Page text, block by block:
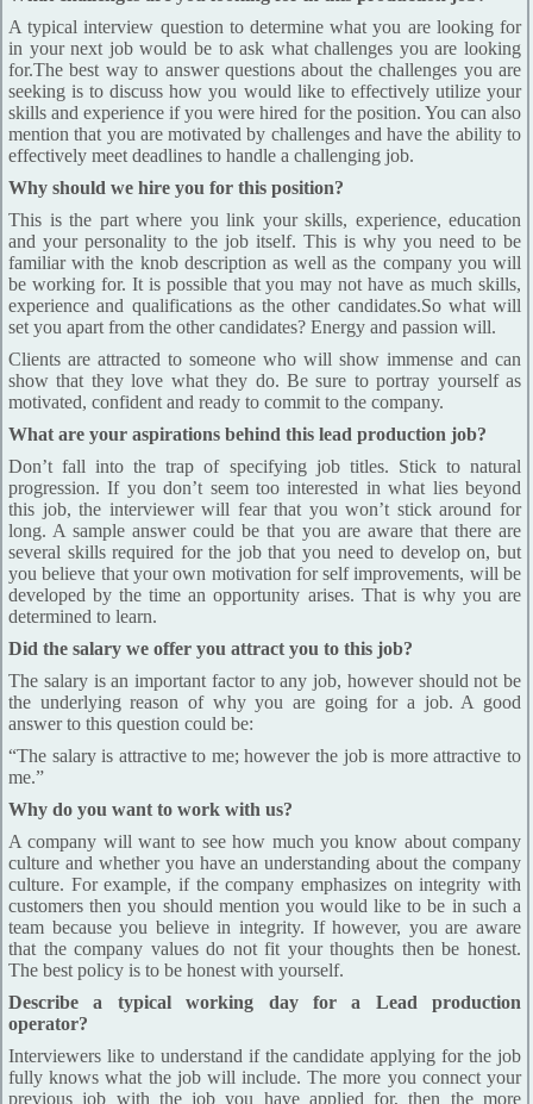
A typical interview question to determine what you are looking for
in your next job would be to ask what challenges you are looking
for.The best way to answer questions about the challenges you are
seeking is to discuss how you would like to effectively utilize your
skills and experience if you were hired for the position. You can also
mention that you are motivated by challenges and have the ability to
effectively meet deadlines to handle a challenging job.
Why should we hire you for this position?
This is the part where you link your skills, experience, education
and your personality to the job itself. This is why you need to be
familiar with the knob description as well as the company you will
be working for. It is possible that you may not have as much skills,
experience and qualifications as the other candidates.So what will
set you apart from the other candidates? Energy and passion will.
Clients are attracted to someone who will show immense and can
show that they love what they do. Be sure to portray yourself as
motivated, confident and ready to commit to the company.
What are your aspirations behind this lead production job?
Don’t fall into the trap of specifying job titles. Stick to natural
progression. If you don’t seem too interested in what lies beyond
this job, the interviewer will fear that you won’t stick around for
long. A sample answer could be that you are aware that there are
several skills required for the job that you need to develop on, but
you believe that your own motivation for self improvements, will be
developed by the time an opportunity arises. That is why you are
determined to learn.
Did the salary we offer you attract you to this job?
The salary is an important factor to any job, however should not be
the underlying reason of why you are going for a job. A good
answer to this question could be:
“The salary is attractive to me; however the job is more attractive to
me.”
Why do you want to work with us?
A company will want to see how much you know about company
culture and whether you have an understanding about the company
culture. For example, if the company emphasizes on integrity with
customers then you should mention you would like to be in such a
team because you believe in integrity. If however, you are aware
that the company values do not fit your thoughts then be honest.
The best policy is to be honest with yourself.
Describe a typical working day for a Lead production
operator?
Interviewers like to understand if the candidate applying for the job
fully knows what the job will include. The more you connect your
previous job with the job you have applied for, then the more